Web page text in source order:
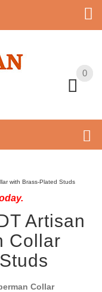
0
0
with Brass-Plated Studs
Artisan
Collar
Collar